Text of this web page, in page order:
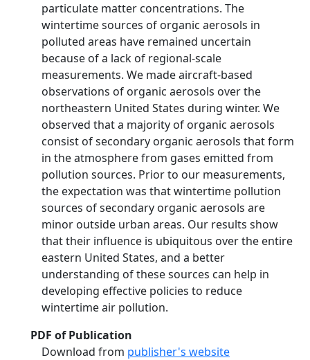
particulate matter concentrations. The
wintertime sources of organic aerosols in
polluted areas have remained uncertain
because of a lack of regional‐scale
measurements. We made aircraft‐based
observations of organic aerosols over the
northeastern United States during winter. We
observed that a majority of organic aerosols
consist of secondary organic aerosols that form
in the atmosphere from gases emitted from
pollution sources. Prior to our measurements,
the expectation was that wintertime pollution
sources of secondary organic aerosols are
minor outside urban areas. Our results show
that their influence is ubiquitous over the entire
eastern United States, and a better
understanding of these sources can help in
developing effective policies to reduce
wintertime air pollution.
PDF of Publication
Download from publisher's website